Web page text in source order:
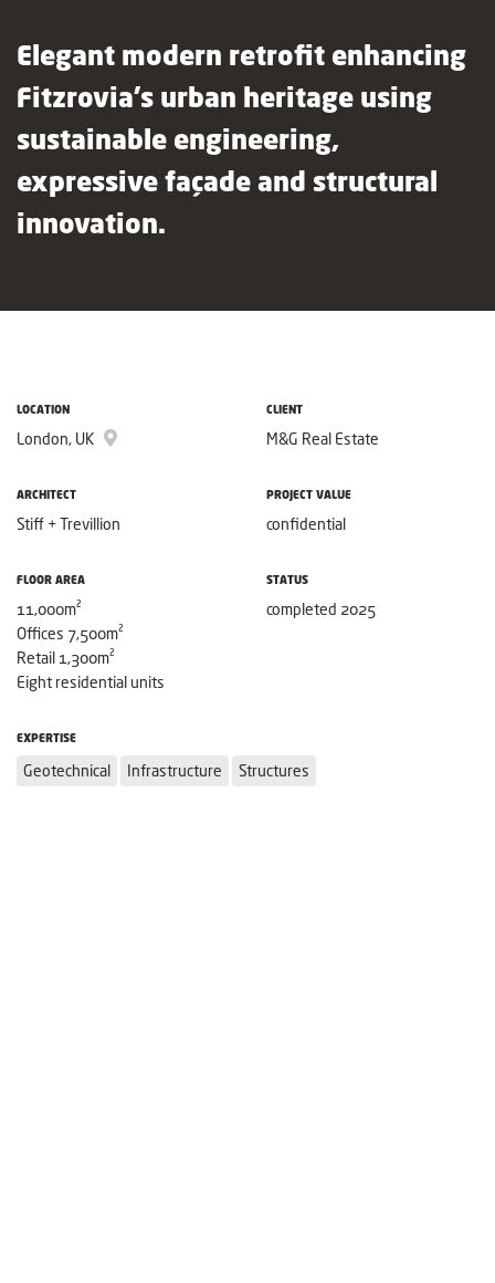
Elegant modern retrofit enhancing
Fitzrovia’s urban heritage using
sustainable engineering,
expressive façade and structural
innovation.
LOCATION
London, UK
CLIENT
M&G Real Estate
ARCHITECT
Stiff + Trevillion
PROJECT VALUE
confidential
FLOOR AREA
11,000m²
Offices 7,500m²
Retail 1,300m²
Eight residential units
STATUS
completed 2025
EXPERTISE
Geotechnical Infrastructure Structures